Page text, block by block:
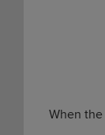
When